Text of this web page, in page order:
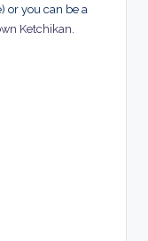
or you can be a
Ketchikan